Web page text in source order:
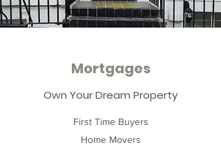
Mortgages
Own Your Dream Property
First Time Buyers
Home Movers